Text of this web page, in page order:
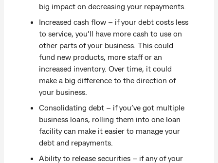
big impact on decreasing your repayments.
Increased cash flow – if your debt costs less
to service, you’ll have more cash to use on
other parts of your business. This could
fund new products, more staff or an
increased inventory. Over time, it could
make a big difference to the direction of
your business.
Consolidating debt – if you’ve got multiple
business loans, rolling them into one loan
facility can make it easier to manage your
debt and repayments.
Ability to release securities – if any of your